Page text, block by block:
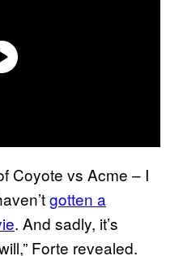
Coyote vs Acme – I
gotten a
. And sadly, it’s
Forte revealed.